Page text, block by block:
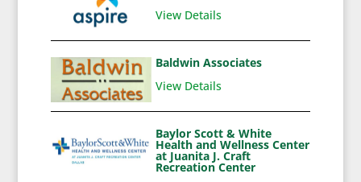
View Details
Baldwin Associates
View Details
Baylor Scott & White
Health and Wellness Center
at Juanita J. Craft
Recreation Center